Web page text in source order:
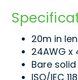
20m in
24AWG x
Bare
ISO/IEC